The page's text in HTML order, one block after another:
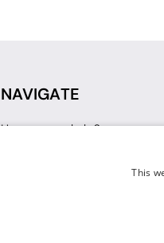
NAVIGATE
How can we help?
This